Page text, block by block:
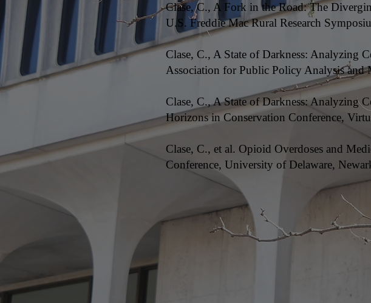
Clase, C., A Fork in the Road: The
U.S. Freddie Mac Rural Research
Clase, C., A State of Darkness: Analyzing
Association for Public Policy Analysis
Clase, C., A State of Darkness: Analyzing
Horizons in Conservation Conference,
Clase, C., et al. Opioid Overdoses and
Conference, University of Delaware,